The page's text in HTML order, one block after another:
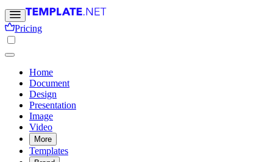
Pricing
Home
Document
Design
Presentation
Image
Video
More
Templates